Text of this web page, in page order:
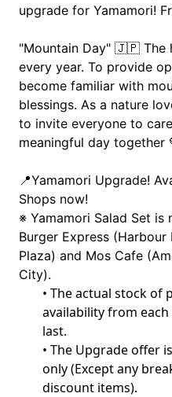
upgrade for Yamamori!
"Mountain Day" 🇯🇵 The
every year. To provide
become familiar with
blessings. As a nature
to invite everyone to
meaningful day together
📍Yamamori Upgrade!
Shops now!
※ Yamamori Salad Set is
Burger Express
Plaza) and Mos Cafe
City).
• The actual stock of
availability from
last.
• The Upgrade offer
only (Except any
discount items).